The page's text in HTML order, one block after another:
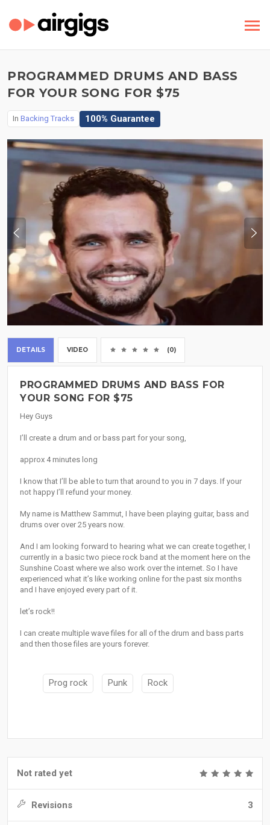
PROGRAMMED DRUMS AND BASS
FOR YOUR SONG FOR $75
In Backing Tracks 100% Guarantee
DETAILS VIDEO (0)
PROGRAMMED DRUMS AND BASS FOR
YOUR SONG FOR $75
Hey Guys
I’ll create a drum and or bass part for your song,
approx 4 minutes long
I know that I’ll be able to turn that around to you in 7 days. If your
not happy I’ll refund your money.
My name is Matthew Sammut, I have been playing guitar, bass and
drums over over 25 years now.
And I am looking forward to hearing what we can create together, I
currently in a basic two piece rock band at the moment here on the
Sunshine Coast where we also work over the internet. So I have
experienced what it’s like working online for the past six months
and I have enjoyed every part of it.
let’s rock!!
I can create multiple wave files for all of the drum and bass parts
and then those files are yours forever.
Prog rock Punk Rock
Not rated yet
Revisions 3